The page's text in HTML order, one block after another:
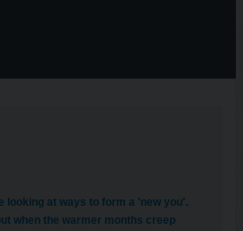
looking at ways to form a 'new you'.
when the warmer months creep